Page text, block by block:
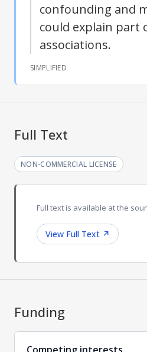
confounding and
could explain part
associations.
SIMPLIFIED
Full Text
NON-COMMERCIAL LICENSE
Full text is available at the
View Full Text ↗
Funding